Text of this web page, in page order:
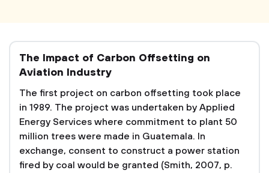
The Impact of Carbon Offsetting on
Aviation Industry
The first project on carbon offsetting took place
in 1989. The project was undertaken by Applied
Energy Services where commitment to plant 50
million trees were made in Guatemala. In
exchange, consent to construct a power station
fired by coal would be granted (Smith, 2007, p.